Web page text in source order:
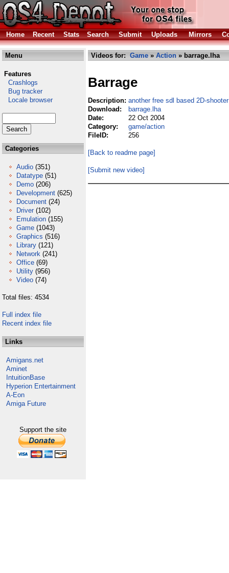
Home Recent Stats Search Submit Uploads Mirrors
Menu
Features
Crashlogs
Bug tracker
Locale browser
Categories
Audio (351)
Datatype (51)
Demo (206)
Development (625)
Document (24)
Driver (102)
Emulation (155)
Game (1043)
Graphics (516)
Library (121)
Network (241)
Office (69)
Utility (956)
Video (74)
Total files: 4534
Full index file
Recent index file
Links
Amigans.net
Aminet
IntuitionBase
Hyperion Entertainment
A-Eon
Amiga Future
Support the site
Videos for: Game » Action » barrage.lha
Barrage
Description: another free sdl based 2D-shooter
Download:
barrage.lha
Date:
22 Oct 2004
Category:
game/action
FileID:
256
[Back to readme page]
[Submit new video]